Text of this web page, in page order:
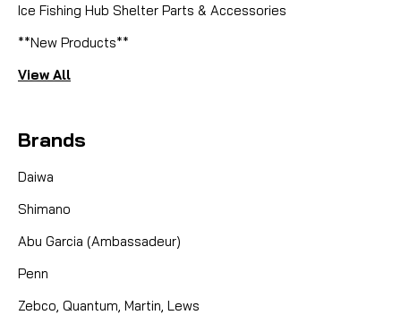
Ice Fishing Hub Shelter Parts & Accessories
**New Products**
View All
Brands
Daiwa
Shimano
Abu Garcia (Ambassadeur)
Penn
Zebco, Quantum, Martin, Lews